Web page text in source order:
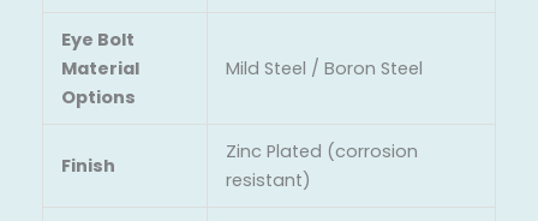
Eye Bolt
Material
Options
Mild Steel / Boron Steel
Finish
Zinc Plated (corrosion
resistant)